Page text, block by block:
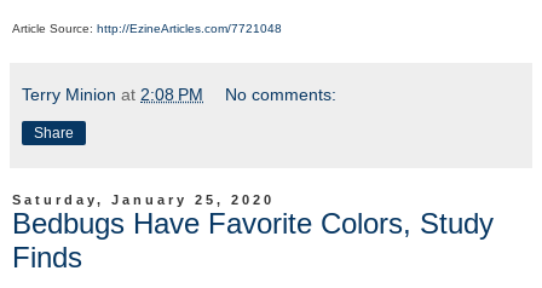
Article Source: http://EzineArticles.com/7721048
Terry Minion at 2:08 PM No comments:
Share
Saturday, January 25, 2020
Bedbugs Have Favorite Colors, Study
Finds